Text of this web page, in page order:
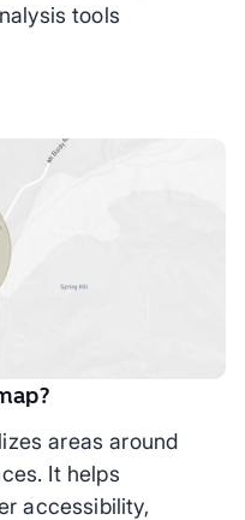
tools
areas around
It helps
accessibility,